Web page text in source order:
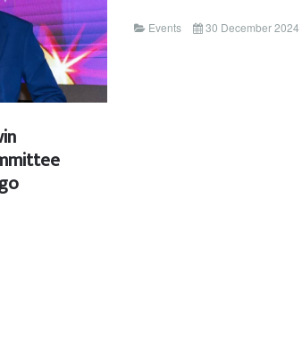
Events 30 December 2024